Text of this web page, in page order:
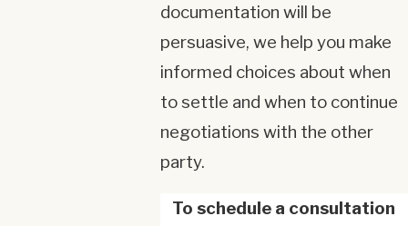
documentation will be
persuasive, we help you make
informed choices about when
to settle and when to continue
negotiations with the other
party.
To schedule a consultation